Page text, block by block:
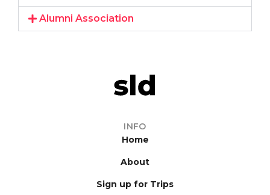
Alumni Association
INFO
Home
About
Sign up for Trips